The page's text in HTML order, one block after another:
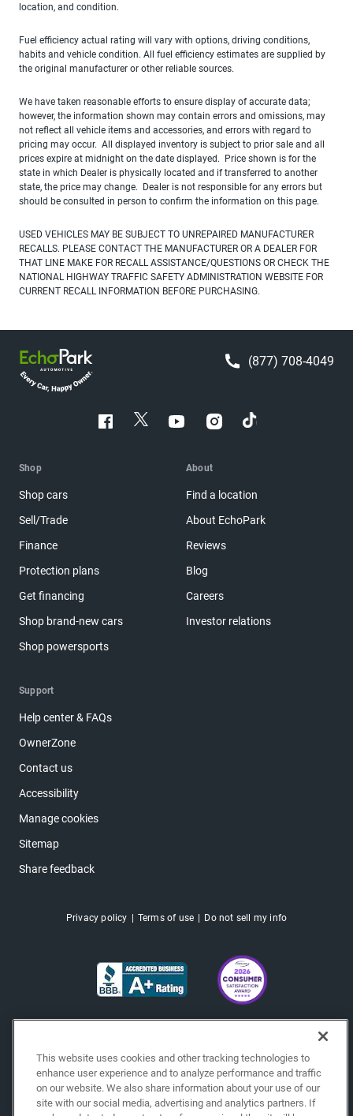
location, and condition.
Fuel efficiency actual rating will vary with options, driving conditions,
habits and vehicle condition. All fuel efficiency estimates are supplied by
the original manufacturer or other reliable sources.
We have taken reasonable efforts to ensure display of accurate data;
however, the information shown may contain errors and omissions, may
not reflect all vehicle items and accessories, and errors with regard to
pricing may occur. All displayed inventory is subject to prior sale and all
prices expire at midnight on the date displayed. Price shown is for the
state in which Dealer is physically located and if transferred to another
state, the price may change. Dealer is not responsible for any errors but
should be consulted in person to confirm the information on this page.
USED VEHICLES MAY BE SUBJECT TO UNREPAIRED MANUFACTURER
RECALLS. PLEASE CONTACT THE MANUFACTURER OR A DEALER FOR
THAT LINE MAKE FOR RECALL ASSISTANCE/QUESTIONS OR CHECK THE
NATIONAL HIGHWAY TRAFFIC SAFETY ADMINISTRATION WEBSITE FOR
CURRENT RECALL INFORMATION BEFORE PURCHASING.
(877) 708-4049
Shop
Shop cars
Sell/Trade
Finance
Protection plans
Get financing
Shop brand-new cars
Shop powersports
About
Find a location
About EchoPark
Reviews
Blog
Careers
Investor relations
Support
Help center & FAQs
OwnerZone
Contact us
Accessibility
Manage cookies
Sitemap
Share feedback
Privacy policy Terms of use Do not sell my info
This website uses cookies and other tracking technologies to
enhance user experience and to analyze performance and traffic
on our website. We also share information about your use of our
site with our social media, advertising and analytics partners. If